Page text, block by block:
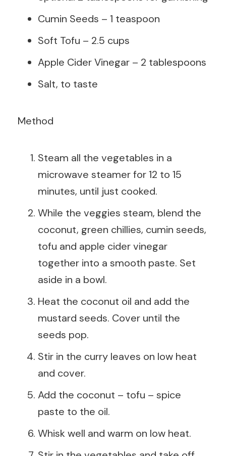
Cumin Seeds – 1 teaspoon
Soft Tofu – 2.5 cups
Apple Cider Vinegar – 2 tablespoons
Salt, to taste
Method
Steam all the vegetables in a
microwave steamer for 12 to 15
minutes, until just cooked.
While the veggies steam, blend the
coconut, green chillies, cumin seeds,
tofu and apple cider vinegar
together into a smooth paste. Set
aside in a bowl.
Heat the coconut oil and add the
mustard seeds. Cover until the
seeds pop.
Stir in the curry leaves on low heat
and cover.
Add the coconut – tofu – spice
paste to the oil.
Whisk well and warm on low heat.